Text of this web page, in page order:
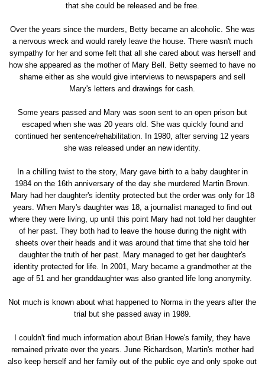
that she could be released and be free.
Over the years since the murders, Betty became an alcoholic. She was
a nervous wreck and would rarely leave the house. There wasn't much
sympathy for her and some felt that all she cared about was herself and
how she appeared as the mother of Mary Bell. Betty seemed to have no
shame either as she would give interviews to newspapers and sell
Mary's letters and drawings for cash.
Some years passed and Mary was soon sent to an open prison but
escaped when she was 20 years old. She was quickly found and
continued her sentence/rehabilitation. In 1980, after serving 12 years
she was released under an new identity.
In a chilling twist to the story, Mary gave birth to a baby daughter in
1984 on the 16th anniversary of the day she murdered Martin Brown.
Mary had her daughter's identity protected but the order was only for 18
years. When Mary's daughter was 18, a journalist managed to find out
where they were living, up until this point Mary had not told her daughter
of her past. They both had to leave the house during the night with
sheets over their heads and it was around that time that she told her
daughter the truth of her past. Mary managed to get her daughter's
identity protected for life. In 2001, Mary became a grandmother at the
age of 51 and her granddaughter was also granted life long anonymity.
Not much is known about what happened to Norma in the years after the
trial but she passed away in 1989.
I couldn't find much information about Brian Howe's family, they have
remained private over the years. June Richardson, Martin's mother had
also keep herself and her family out of the public eye and only spoke out